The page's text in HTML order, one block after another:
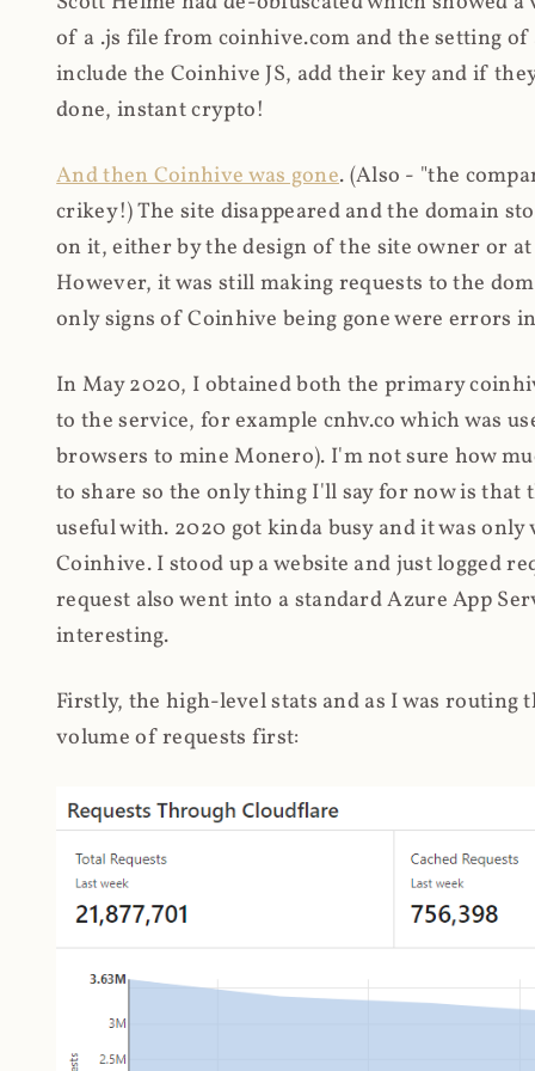
of a .js file from coinhive.com and the setting
include the Coinhive JS, add their key and if
done, instant crypto!
And then Coinhive was gone. (Also - "the
crikey!) The site disappeared and the domain
on it, either by the design of the site owner or
However, it was still making requests to the
only signs of Coinhive being gone were errors
In May 2020, I obtained both the primary
to the service, for example cnhv.co which was
browsers to mine Monero). I'm not sure how
to share so the only thing I'll say for now is
useful with. 2020 got kinda busy and it was
Coinhive. I stood up a website and just logged
request also went into a standard Azure App
interesting.
Firstly, the high-level stats and as I was
volume of requests first: